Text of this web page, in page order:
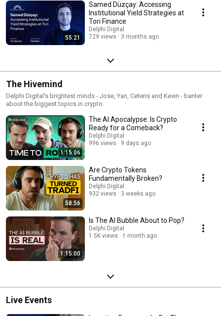
55:21
Samed Düzçay: Accessing
Institutional Yield Strategies at
Tori Finance
Delphi Digital
729 views
3 months ago
The Hivemind
Delphi Digital's brightest minds - Jose, Yan, Ceteris and Kevin - banter
about the biggest topics in crypto.
1:15:06
The AI Apocalypse: Is Crypto
Ready for a Comeback?
Delphi Digital
996 views
9 days ago
58:56
Are Crypto Tokens
Fundamentally Broken?
Delphi Digital
932 views
3 weeks ago
1:15:00
Is The AI Bubble About to Pop?
Delphi Digital
1.5K views
1 month ago
Live Events